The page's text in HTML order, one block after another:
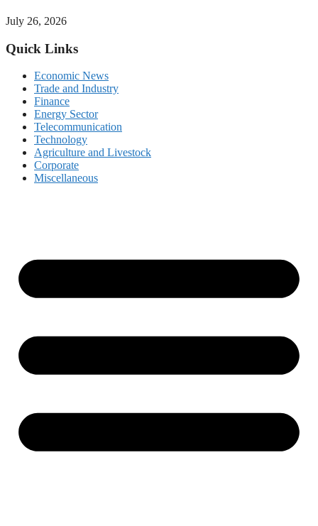
July 26, 2026
Quick Links
Economic News
Trade and Industry
Finance
Energy Sector
Telecommunication
Technology
Agriculture and Livestock
Corporate
Miscellaneous